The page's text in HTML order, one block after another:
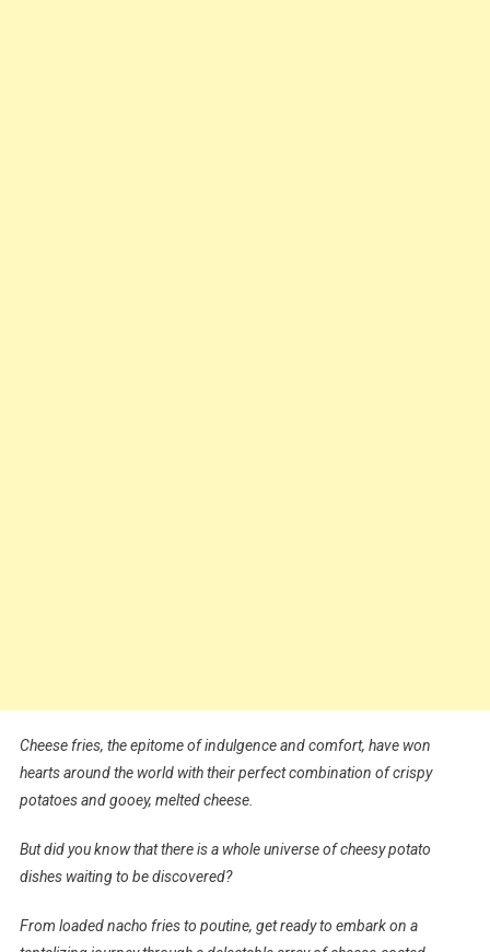
Cheese fries, the epitome of indulgence and comfort, have won
hearts around the world with their perfect combination of crispy
potatoes and gooey, melted cheese.
But did you know that there is a whole universe of cheesy potato
dishes waiting to be discovered?
From loaded nacho fries to poutine, get ready to embark on a